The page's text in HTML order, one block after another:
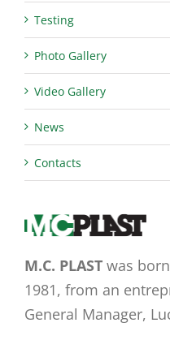
Testing
Photo Gallery
Video Gallery
News
Contacts
M.C. PLASTwas
1981, from an
General Manager,